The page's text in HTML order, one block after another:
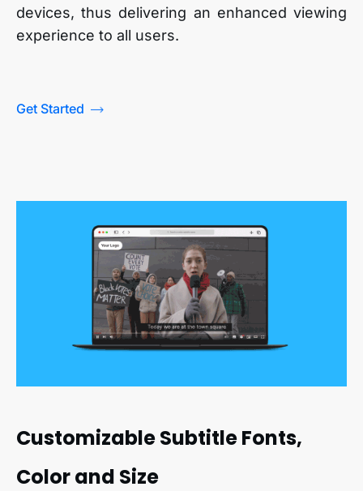
devices, thus delivering an enhanced viewing
experience to all users.
Get Started
Customizable Subtitle Fonts,
Color and Size